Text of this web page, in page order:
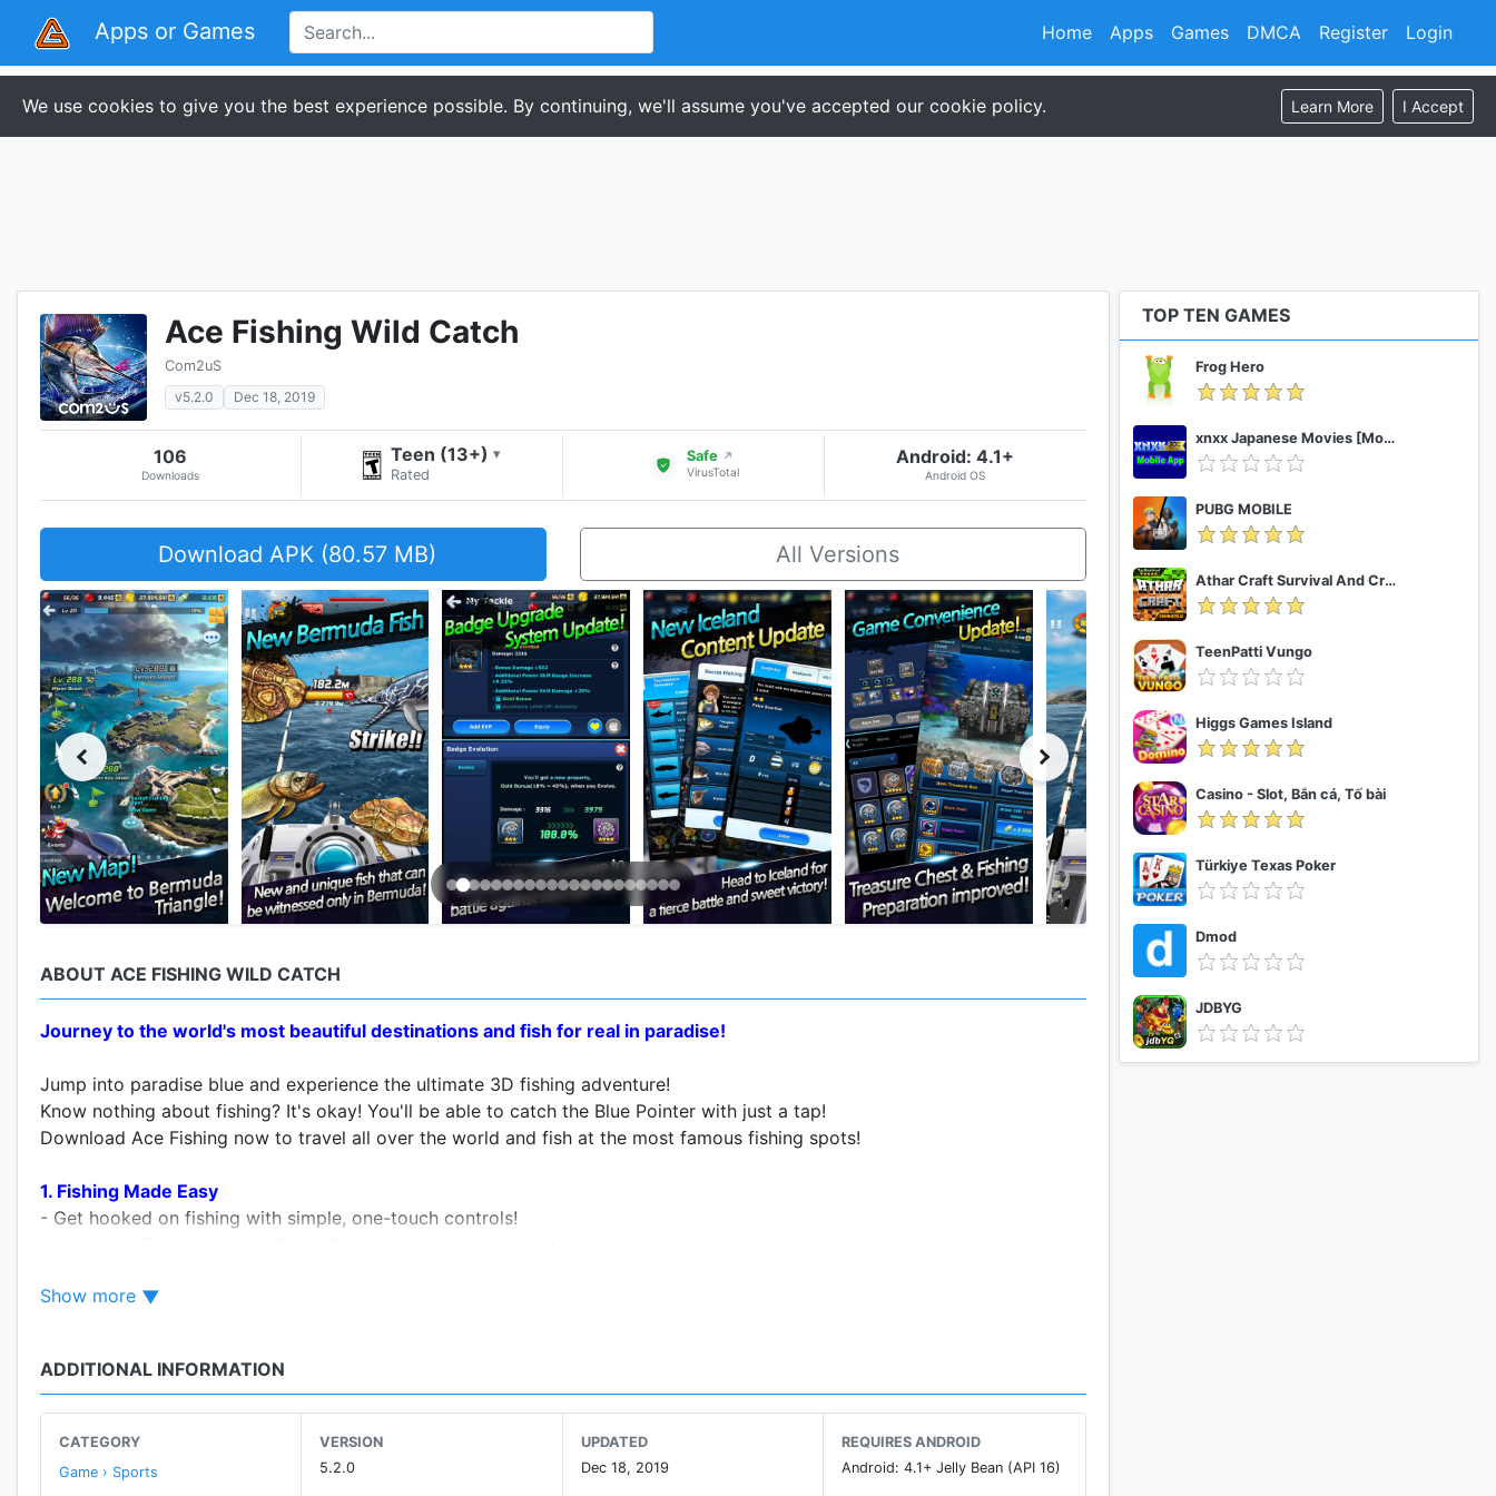
Apps or Games Register Login
Home Apps Games DMCA
We use cookies to give you the best experience possible. By continuing, we'll assume you've accepted our cookie policy. Learn More I Accept
Ace Fishing Wild Catch
Com2uS
v5.2.0
Dec 18, 2019
106
Downloads
Teen (13+) ▾
Rated
Safe ↗
VirusTotal
Android: 4.1+
Android OS
Download APK (80.57 MB) All Versions
ABOUT ACE FISHING WILD CATCH
Journey to the world's most beautiful destinations and fish for real in paradise!
Jump into paradise blue and experience the ultimate 3D fishing adventure!
Know nothing about fishing? It's okay! You'll be able to catch the Blue Pointer with just a tap!
Download Ace Fishing now to travel all over the world and fish at the most famous fishing spots!
1. Fishing Made Easy
- Get hooked on fishing with simple, one-touch controls!
- Perfectly recreated physics of fishing means you'll be able to feel the excitement of fishing at your fingertips!
3. It doesn't get any more real than this!
- Fishing rods customizable with fishing lines of varying length and tension strength!
- Hang in there- tire out the fish through epic struggles!
Show more
ADDITIONAL INFORMATION
CATEGORY
Game › Sports
VERSION
5.2.0
UPDATED
Dec 18, 2019
REQUIRES ANDROID
Android: 4.1+ Jelly Bean (API 16)
TOP TEN GAMES
Frog Hero
xnxx Japanese Movies [Mobile App]
PUBG MOBILE
Athar Craft Survival And Creative
TeenPatti Vungo
Higgs Games Island
Casino - Slot, Bắn cá, Tố bài
Türkiye Texas Poker
Dmod
JDBYG